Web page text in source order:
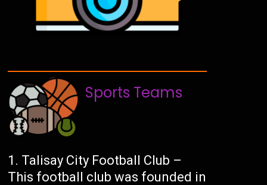
Sports Teams
Talisay City Football Club –
This football club was founded in